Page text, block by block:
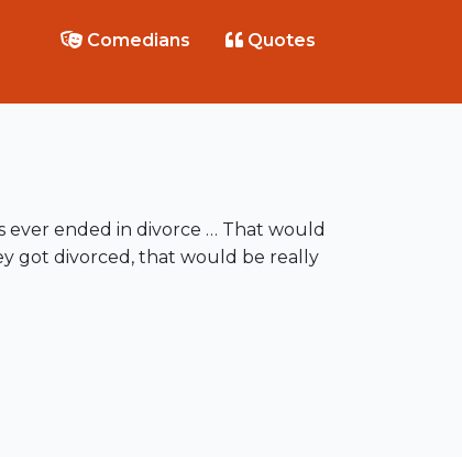
Comedians Quotes
ever ended in divorce … That would
got divorced, that would be really